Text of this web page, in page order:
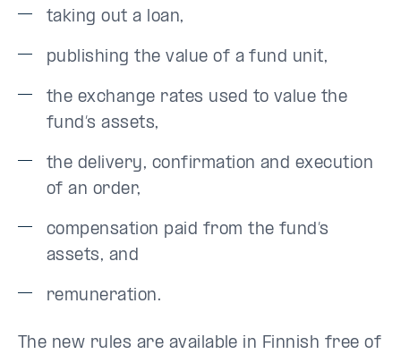
taking out a loan,
publishing the value of a fund unit,
the exchange rates used to value the
fund’s assets,
the delivery, confirmation and execution
of an order,
compensation paid from the fund’s
assets, and
remuneration.
The new rules are available in Finnish free of